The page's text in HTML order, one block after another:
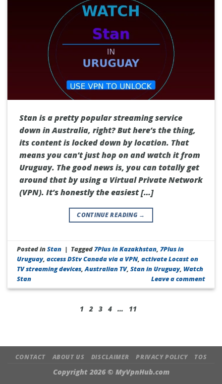
Stan is a pretty popular streaming service
down in Australia, right? But here’s the thing,
its content is locked down by location. That
means you can’t just hop on and watch it from
Uruguay. The good news is, you can totally get
around that by using a Virtual Private Network
(VPN). It’s honestly the easiest […]
CONTINUE READING →
Posted inStan | Tagged7Plus in Kazakhstan,7Plus in
Uruguay,access DStv Canada via a VPN,activate Locast on
TV streaming devices,Australian TV,Stan in Uruguay, Watch
Stan
Leave a comment
1 2 3 4 … 11
CONTACT ABOUT US DISCLAIMER PRIVACY POLICY TOS
Copyright 2026 © MyVpnHub.com